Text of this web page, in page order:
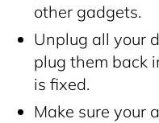
other gadgets.
Unplug all your
plug them back
is fixed.
Make sure your